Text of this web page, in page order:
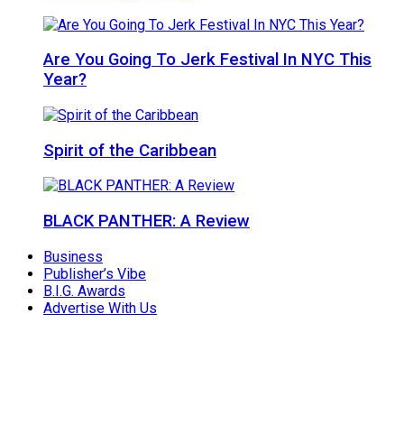
Are You Going To Jerk Festival In NYC This
Year?
Spirit of the Caribbean
BLACK PANTHER: A Review
Business
Publisher’s Vibe
B.I.G. Awards
Advertise With Us